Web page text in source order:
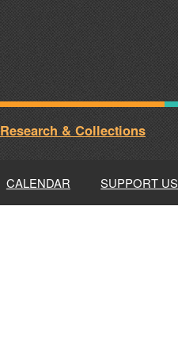
Research & Collections
CALENDAR SUPPORT US